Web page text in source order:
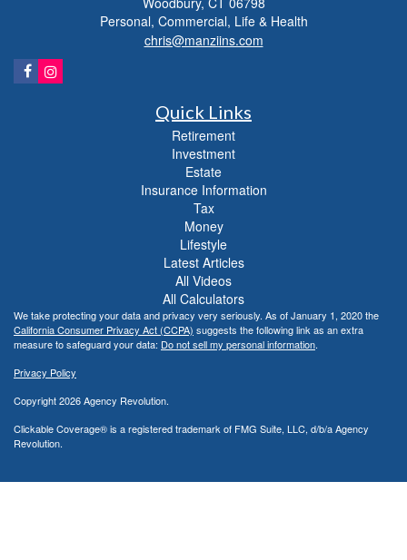
Personal, Commercial, Life & Health
chris@manziins.com
Quick Links
Retirement
Investment
Estate
Insurance Information
Tax
Money
Lifestyle
Latest Articles
All Videos
All Calculators
We take protecting your data and privacy very seriously. As of January 1, 2020 the
California Consumer Privacy Act (CCPA) suggests the following link as an extra
measure to safeguard your data: Do not sell my personal information.
Privacy Policy
Copyright 2026 Agency Revolution.
Clickable Coverage® is a registered trademark of FMG Suite, LLC, d/b/a Agency
Revolution.